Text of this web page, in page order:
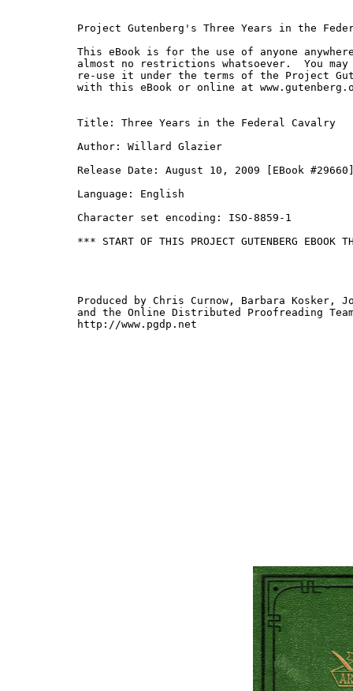
Project Gutenberg's Three Years in the
This eBook is for the use of anyone
almost no restrictions whatsoever.  You
re-use it under the terms of the Project
with this eBook or online at
Title: Three Years in the Federal Cavalry
Author: Willard Glazier
Release Date: August 10, 2009 [EBook
Language: English
Character set encoding: ISO-8859-1
*** START OF THIS PROJECT GUTENBERG EBOOK
Produced by Chris Curnow, Barbara Kosker,
and the Online Distributed Proofreading
http://www.pgdp.net